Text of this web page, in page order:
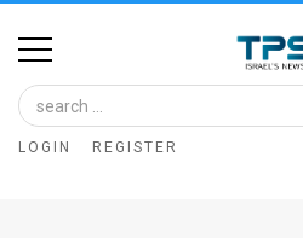
Home
Image
Bank
LOGIN REGISTER